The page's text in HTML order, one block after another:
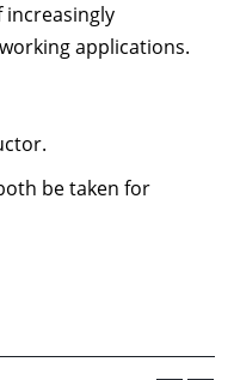
applications.
be taken for